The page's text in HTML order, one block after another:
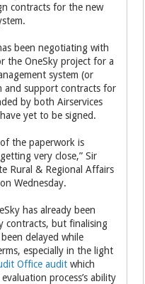
contracts for the new
been negotiating with
the OneSky project for a
system (or
and support contracts for
by both Airservices
yet to be signed.
the paperwork is
very close,” Sir
Rural & Regional Affairs
Wednesday.
has already been
contracts, but finalising
delayed while
especially in the light
Office audit which
process’s ability